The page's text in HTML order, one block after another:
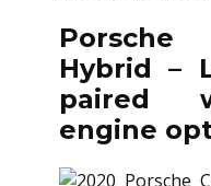
Hybrid –
paired
engine